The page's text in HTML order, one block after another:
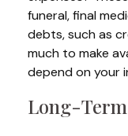
funeral, final
debts, such as
much to make
depend on your
Long-